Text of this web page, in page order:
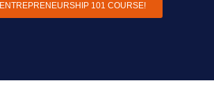
101 COURSE!